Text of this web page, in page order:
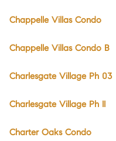
Chappelle Villas Condo
Chappelle Villas Condo B
Charlesgate Village Ph 03
Charlesgate Village Ph II
Charter Oaks Condo